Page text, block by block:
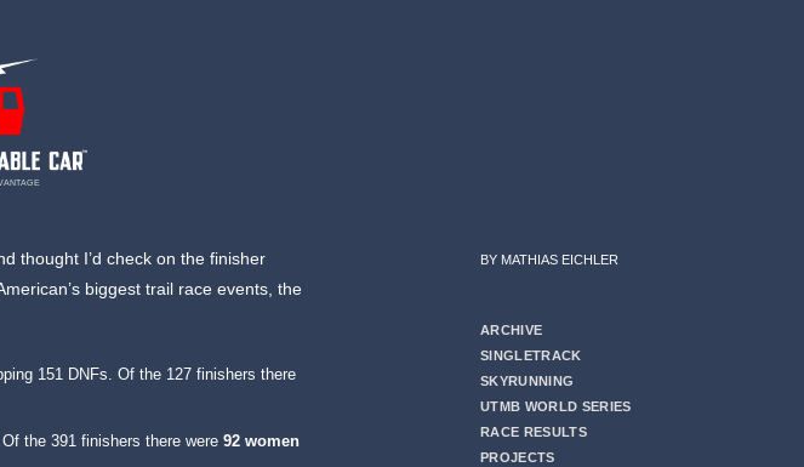
BY MATHIAS EICHLER
ARCHIVE
SINGLETRACK
SKYRUNNING
UTMB WORLD SERIES
RACE RESULTS
PROJECTS
thought I’d check on the finisher
biggest trail race events, the
151 DNFs. Of the 127 finishers there
the 391 finishers there were92 women